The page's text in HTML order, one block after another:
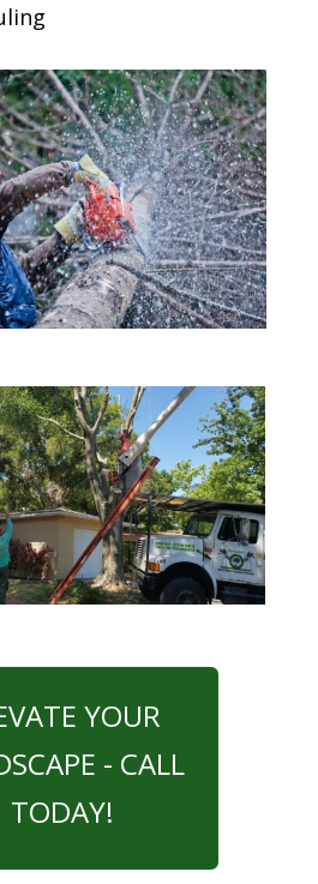
YOUR
- CALL
TODAY!